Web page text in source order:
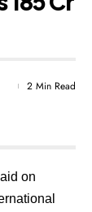
2 Min Read
on